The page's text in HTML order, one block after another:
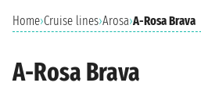
Home›Cruise lines›Arosa›A-Rosa Brava
A-Rosa Brava